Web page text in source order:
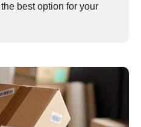
best option for your